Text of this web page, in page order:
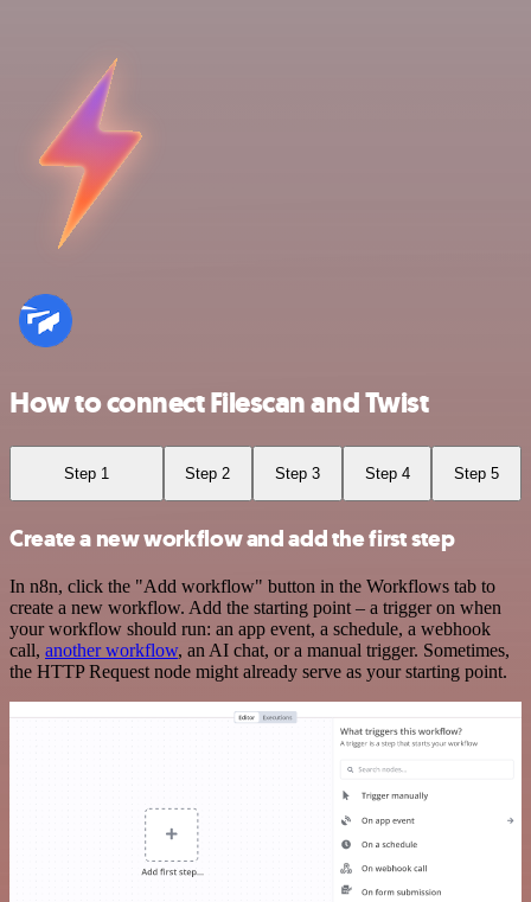
How to connect Filescan and Twist
Step 1 Step 2 Step 3 Step 4 Step 5
Create a new workflow and add the first step
In n8n, click the "Add workflow" button in the Workflows tab to
create a new workflow. Add the starting point – a trigger on when
your workflow should run: an app event, a schedule, a webhook
call, another workflow, an AI chat, or a manual trigger. Sometimes,
the HTTP Request node might already serve as your starting point.